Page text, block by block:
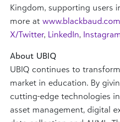
Kingdom, supporting users
more at www.blackbaud.com
X/Twitter, LinkedIn,
About UBIQ
UBIQ continues to
market in education. By
cutting-edge technologies
asset management, digital